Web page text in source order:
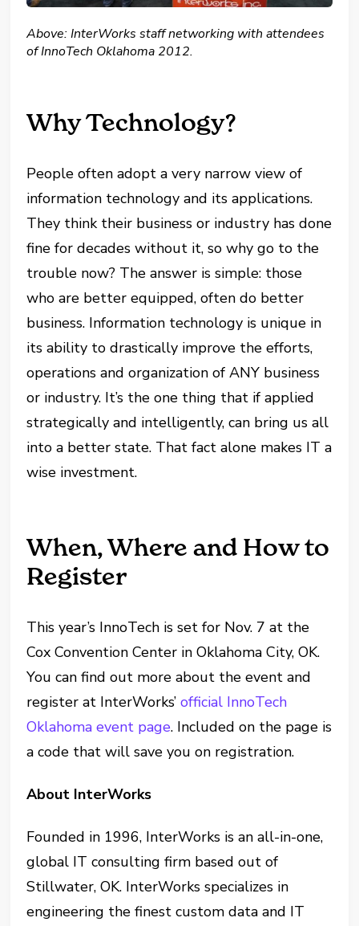
Above: InterWorks staff networking with attendees
of InnoTech Oklahoma 2012.
Why Technology?
People often adopt a very narrow view of
information technology and its applications.
They think their business or industry has done
fine for decades without it, so why go to the
trouble now? The answer is simple: those
who are better equipped, often do better
business. Information technology is unique in
its ability to drastically improve the efforts,
operations and organization of ANY business
or industry. It’s the one thing that if applied
strategically and intelligently, can bring us all
into a better state. That fact alone makes IT a
wise investment.
When, Where and How to
Register
This year’s InnoTech is set for Nov. 7 at the
Cox Convention Center in Oklahoma City, OK.
You can find out more about the event and
register at InterWorks’official InnoTech
Oklahoma event page. Included on the page is
a code that will save you on registration.
About InterWorks
Founded in 1996, InterWorks is an all-in-one,
global IT consulting firm based out of
Stillwater, OK. InterWorks specializes in
engineering the finest custom data and IT